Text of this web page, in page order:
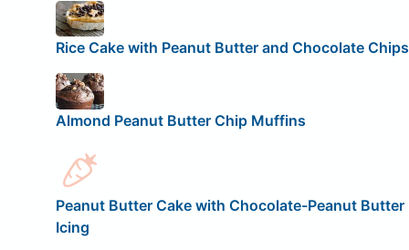
Rice Cake with Peanut Butter and Chocolate Chips
Almond Peanut Butter Chip Muffins
Peanut Butter Cake with Chocolate-Peanut Butter
Icing